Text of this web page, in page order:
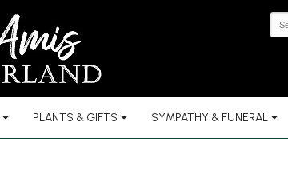
PLANTS & GIFTS SYMPATHY & FUNERAL